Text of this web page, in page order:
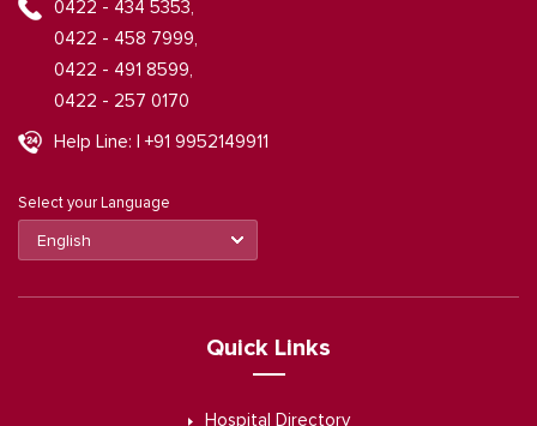
0422 - 434 5353,
0422 - 458 7999,
0422 - 491 8599,
0422 - 257 0170
Help Line: | +91 9952149911
Select your Language
Quick Links
Hospital Directory